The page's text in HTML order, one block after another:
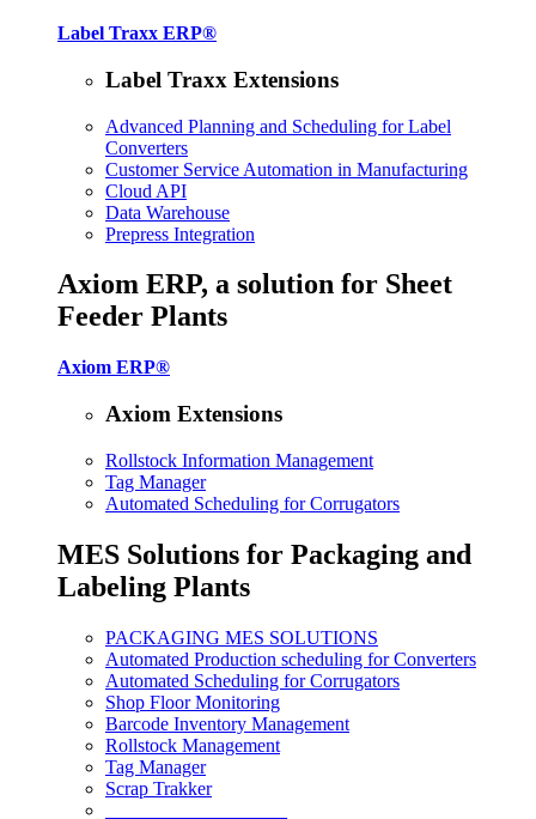
Label Traxx ERP®
Label Traxx Extensions
Advanced Planning and Scheduling for Label
Converters
Customer Service Automation in Manufacturing
Cloud API
Data Warehouse
Prepress Integration
Axiom ERP, a solution for Sheet
Feeder Plants
Axiom ERP®
Axiom Extensions
Rollstock Information Management
Tag Manager
Automated Scheduling for Corrugators
MES Solutions for Packaging and
Labeling Plants
PACKAGING MES SOLUTIONS
Automated Production scheduling for Converters
Automated Scheduling for Corrugators
Shop Floor Monitoring
Barcode Inventory Management
Rollstock Management
Tag Manager
Scrap Trakker